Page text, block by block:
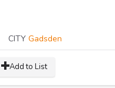
CITY Gadsden
Add to List